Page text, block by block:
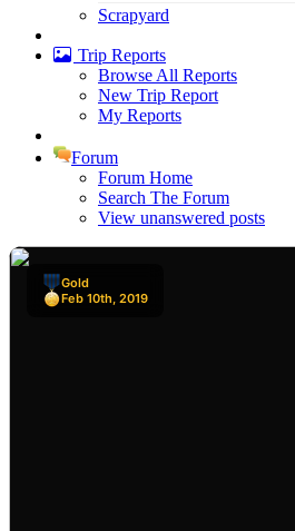
Scrapyard
Trip Reports
Browse All Reports
New Trip Report
My Reports
Forum
Forum Home
Search The Forum
View unanswered posts
Gold
Feb 10th, 2019